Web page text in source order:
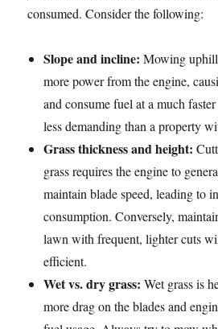
consumed. Consider the following:
Slope and incline: Mowing
more power from the engine,
and consume fuel at a much
less demanding than a property
Grass thickness and height:
grass requires the engine to
maintain blade speed, leading to
consumption. Conversely,
lawn with frequent, lighter cuts
efficient.
Wet vs. dry grass: Wet grass is
more drag on the blades and